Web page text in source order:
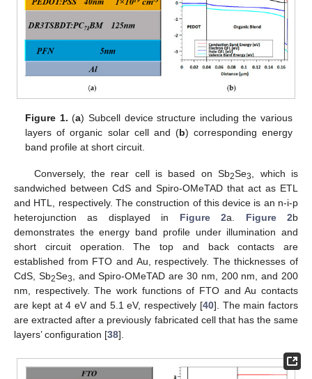
Figure 1. (a) Subcell device structure including the various
layers of organic solar cell and (b) corresponding energy
band profile at short circuit.
Conversely, the rear cell is based on Sb2Se3, which is
sandwiched between CdS and Spiro-OMeTAD that act as ETL
and HTL, respectively. The construction of this device is an n-i-p
heterojunction as displayed in Figure 2a. Figure 2b
demonstrates the energy band profile under illumination and
short circuit operation. The top and back contacts are
established from FTO and Au, respectively. The thicknesses of
CdS, Sb2Se3, and Spiro-OMeTAD are 30 nm, 200 nm, and 200
nm, respectively. The work functions of FTO and Au contacts
are kept at 4 eV and 5.1 eV, respectively [40]. The main factors
are extracted after a previously fabricated cell that has the same
layers’ configuration [38].